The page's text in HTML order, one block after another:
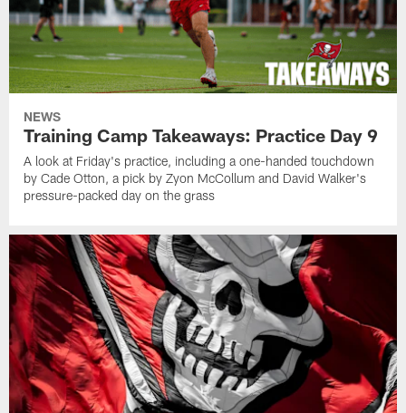
NEWS
Training Camp Takeaways: Practice Day 9
A look at Friday's practice, including a one-handed touchdown
by Cade Otton, a pick by Zyon McCollum and David Walker's
pressure-packed day on the grass